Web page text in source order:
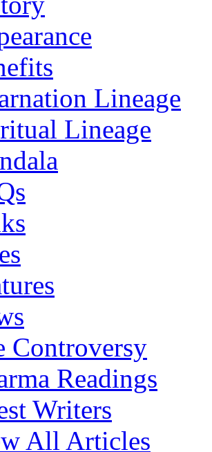
Lineage
Lineage
Controversy
Readings
Writers
All Articles